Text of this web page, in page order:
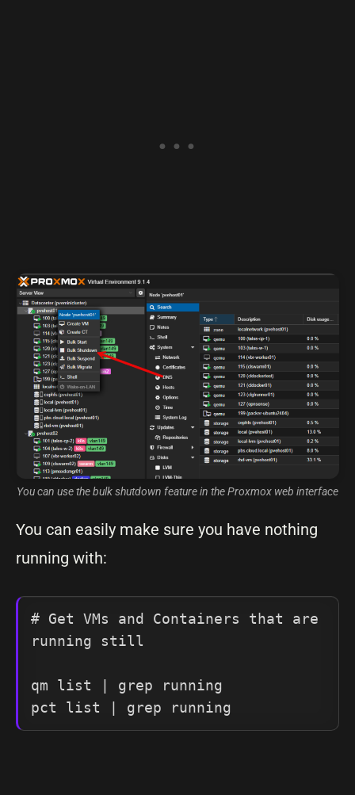
You can use the bulk shutdown feature in the Proxmox web interface
You can easily make sure you have nothing
running with:
# Get VMs and Containers that are
running still
qm list | grep running
pct list | grep running